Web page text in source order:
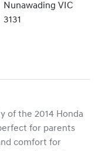
Nunawading VIC
3131
of the 2014 Honda
for parents
comfort for